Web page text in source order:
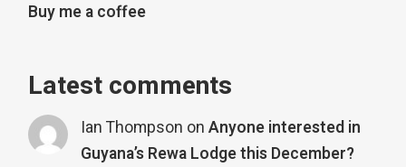
Buy me a coffee
Latest comments
Ian Thompson on Anyone interested in
Guyana’s Rewa Lodge this December?